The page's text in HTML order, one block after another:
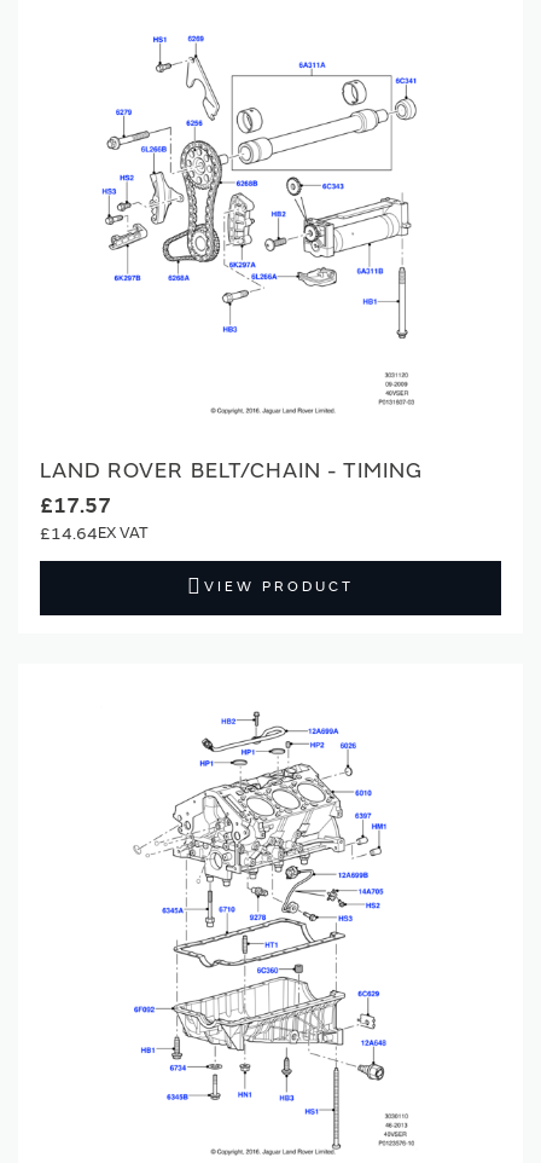
LAND ROVER BELT/CHAIN - TIMING
£17.57
£14.64
VIEW PRODUCT